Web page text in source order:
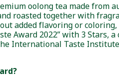
oolong tea made from
roasted together with
added flavoring or
Award 2022” with 3 Stars,
International Taste